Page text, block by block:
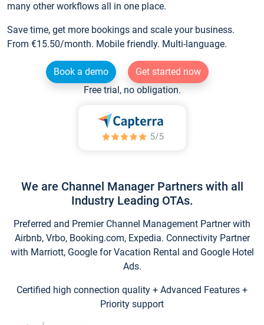
many other workflows all in one place.
Save time, get more bookings and scale your business.
From €15.50/month. Mobile friendly. Multi-language.
Book a demo
Get started now
Free trial, no obligation.
We are Channel Manager Partners with all
Industry Leading OTAs.
Preferred and Premier Channel Management Partner with
Airbnb, Vrbo, Booking.com, Expedia. Connectivity Partner
with Marriott, Google for Vacation Rental and Google Hotel
Ads.
Certified high connection quality + Advanced Features +
Priority support